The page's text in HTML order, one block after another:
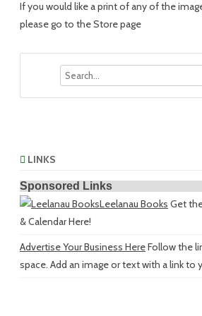
If you would like a print of any of the
please go to the Store page
LINKS
Sponsored Links
Leelanau Books Get
& Calendar Here!
Advertise Your Business HereFollow the
space. Add an image or text with a link to